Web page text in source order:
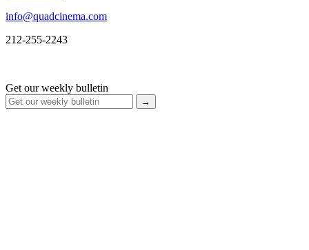
info@quadcinema.com
212-255-2243
Get our weekly bulletin